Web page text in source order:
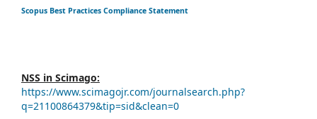
Scopus Best Practices Compliance Statement
NSS in Scimago:
https://www.scimagojr.com/journalsearch.php?
q=21100864379&tip=sid&clean=0